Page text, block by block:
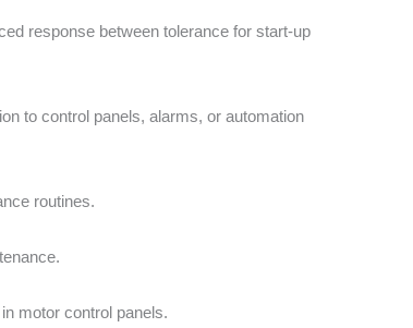
response between tolerance for start-up
to control panels, alarms, or automation
routines.
motor control panels.